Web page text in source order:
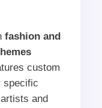
fashion and
custom
specific
and